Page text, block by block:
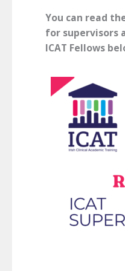
You can read
for supervisors
ICAT Fellows